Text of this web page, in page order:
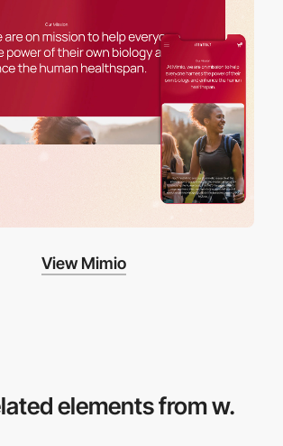
View Mimio
elements from w.